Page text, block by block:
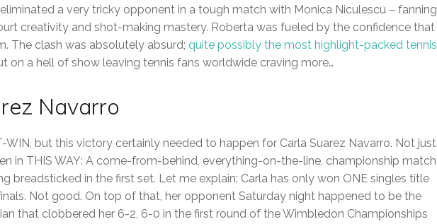
a very tricky opponent in a tough match with Monica Niculescu – fanning
creativity and shot-making mastery. Roberta was fueled by the confidence that
The clash was absolutely absurd; quite possibly the most highlight-packed tennis
on a hell of show leaving tennis fans worldwide craving more…
Navarro
WIN, but this victory certainly needed to happen for Carla Suarez Navarro. Not just
in THIS WAY: A come-from-behind, everything-on-the-line, championship match
breadsticked in the first set. Let me explain: Carla has only won ONE singles title
Not good. On top of that, her opponent Saturday night happened to be the
that clobbered her 6-2, 6-0 in the first round of the Wimbledon Championships